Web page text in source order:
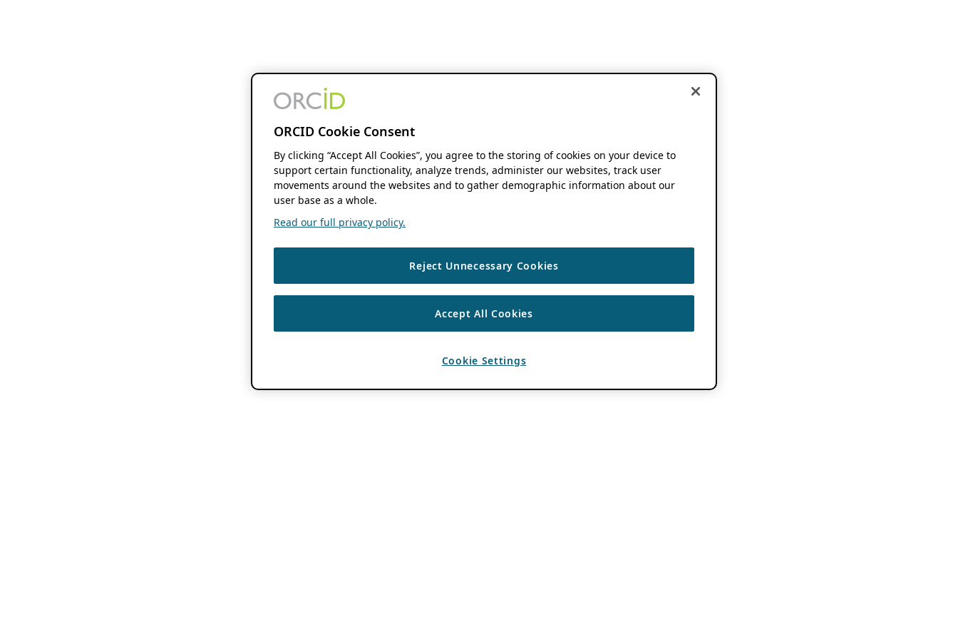
ORCID Cookie Consent
By clicking “Accept All Cookies”, you agree to the storing of cookies on your device to
support certain functionality, analyze trends, administer our websites, track user
movements around the websites and to gather demographic information about our
user base as a whole.
Read our full privacy policy.
Reject Unnecessary Cookies
Accept All Cookies
Cookie Settings